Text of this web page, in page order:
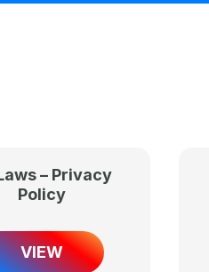
– Privacy
Policy
VIEW